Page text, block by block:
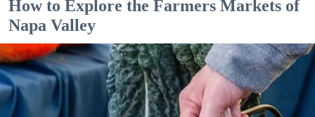
How to Explore the Farmers Markets of
Napa Valley